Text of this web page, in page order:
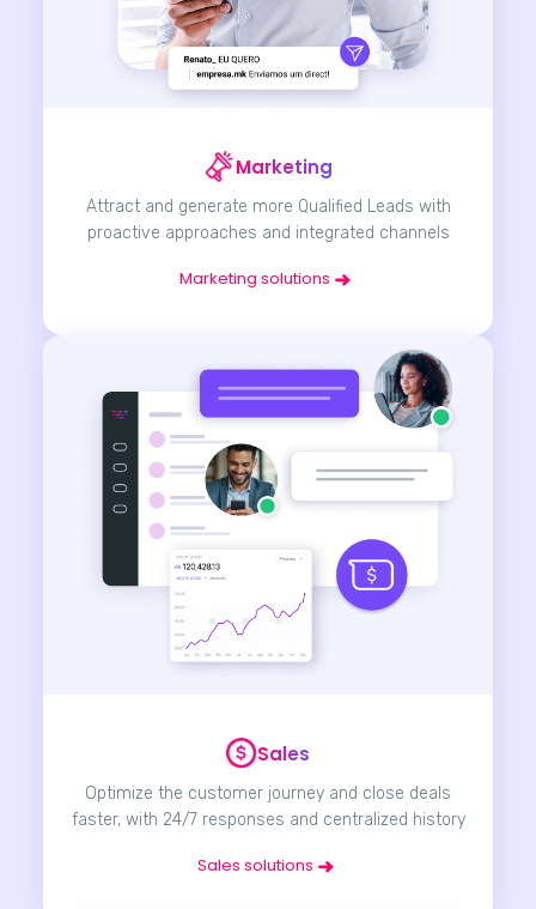
Marketing
Attract and generate more Qualified Leads with
proactive approaches and integrated channels
Marketing solutions
Sales
Optimize the customer journey and close deals
faster, with 24/7 responses and centralized history
Sales solutions